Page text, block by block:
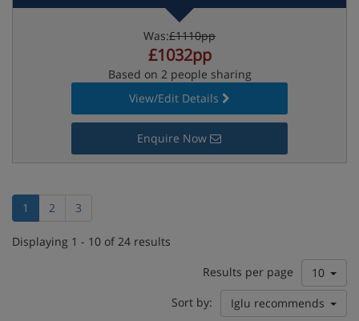
Was:£1110pp
£1032pp
Based on 2 people sharing
View/Edit Details
Enquire Now
1 2 3
Displaying 1 - 10 of 24 results
Results per page
10
Sort by:
Iglu recommends